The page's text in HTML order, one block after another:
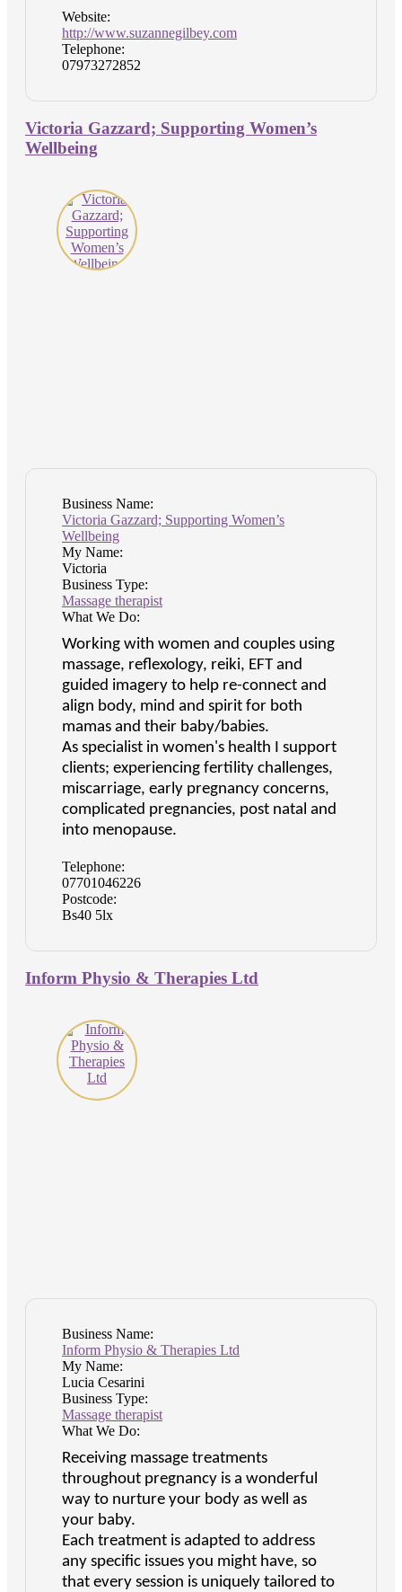
Website:
http://www.suzannegilbey.com
Telephone:
07973272852
Victoria Gazzard; Supporting Women’s
Wellbeing
Business Name:
Victoria Gazzard; Supporting Women’s
Wellbeing
My Name:
Victoria
Business Type:
Massage therapist
What We Do:
Working with women and couples using
massage, reflexology, reiki, EFT and
guided imagery to help re-connect and
align body, mind and spirit for both
mamas and their baby/babies.
As specialist in women's health I support
clients; experiencing fertility challenges,
miscarriage, early pregnancy concerns,
complicated pregnancies, post natal and
into menopause.
Telephone:
07701046226
Postcode:
Bs40 5lx
Inform Physio & Therapies Ltd
Business Name:
Inform Physio & Therapies Ltd
My Name:
Lucia Cesarini
Business Type:
Massage therapist
What We Do:
Receiving massage treatments
throughout pregnancy is a wonderful
way to nurture your body as well as
your baby.
Each treatment is adapted to address
any specific issues you might have, so
that every session is uniquely tailored to